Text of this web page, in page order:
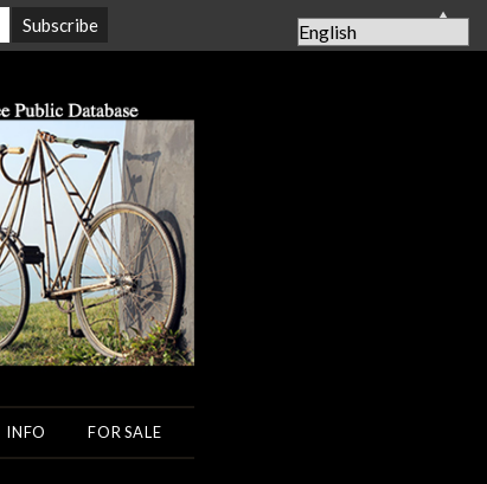
INFO FOR SALE
▲